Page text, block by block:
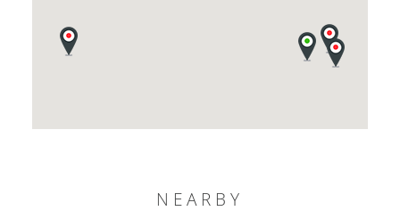
NEARBY